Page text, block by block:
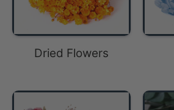
Dried Flowers